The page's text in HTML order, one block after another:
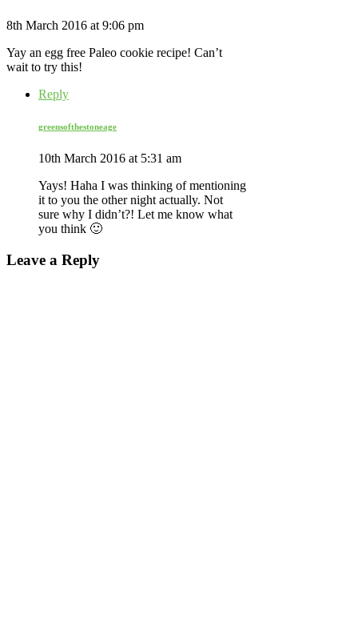
8th March 2016 at 9:06 pm
Yay an egg free Paleo cookie recipe! Can’t
wait to try this!
Reply
greensofthestoneage
10th March 2016 at 5:31 am
Yays! Haha I was thinking of mentioning
it to you the other night actually. Not
sure why I didn’t?! Let me know what
you think 🙂
Leave a Reply